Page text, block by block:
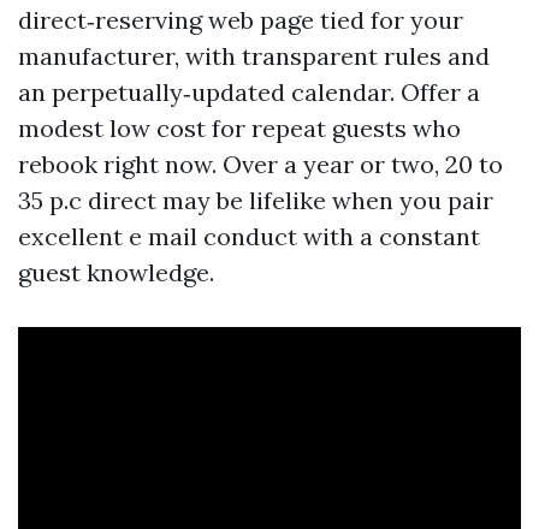
direct‑reserving web page tied for your
manufacturer, with transparent rules and
an perpetually‑updated calendar. Offer a
modest low cost for repeat guests who
rebook right now. Over a year or two, 20 to
35 p.c direct may be lifelike when you pair
excellent e mail conduct with a constant
guest knowledge.